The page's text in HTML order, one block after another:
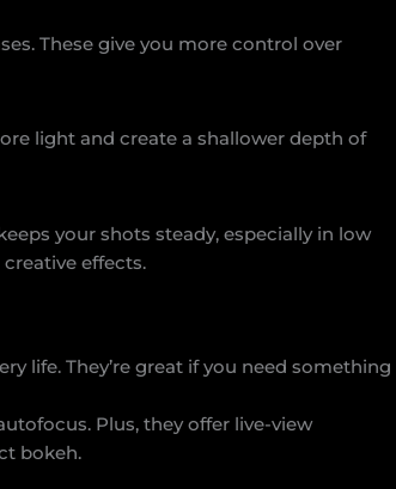
These give you more control over
light and create a shallower depth of
your shots steady, especially in low
effects.
life. They’re great if you need something
Plus, they offer live-view
bokeh.